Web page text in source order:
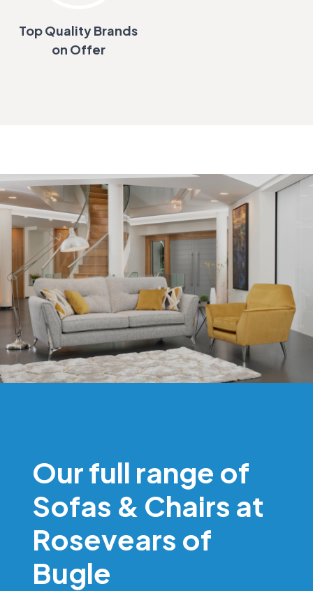
Top Quality Brands
on Offer
Our full range of
Sofas & Chairs at
Rosevears of
Bugle